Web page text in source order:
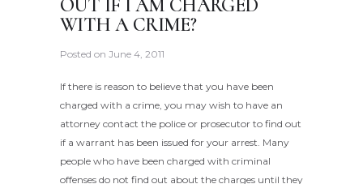
OUT IF I AM CHARGED
WITH A CRIME?
Posted on June 4, 2011
If there is reason to believe that you have been
charged with a crime, you may wish to have an
attorney contact the police or prosecutor to find out
if a warrant has been issued for your arrest. Many
people who have been charged with criminal
offenses do not find out about the charges until they